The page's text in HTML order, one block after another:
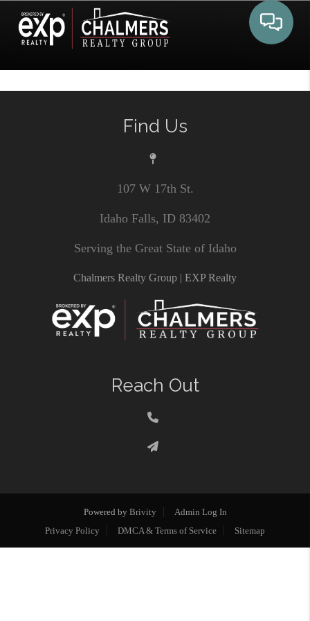
Toggle
Find Us
107 W 17th St.
Idaho Falls, ID 83402
Serving the Great State of Idaho
Chalmers Realty Group | EXP Realty
Reach Out
Powered by Brivity
Admin Log In
Privacy Policy
DMCA & Terms of Service Sitemap